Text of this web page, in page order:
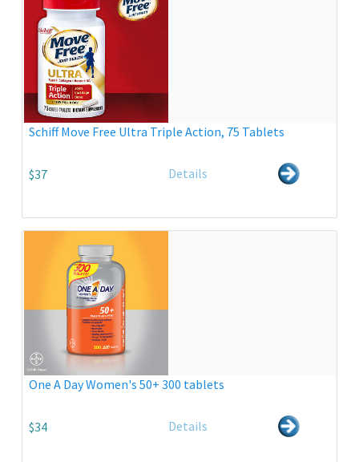
Schiff Move Free Ultra Triple Action, 75 Tablets
$37 Details
One A Day Women's 50+ 300 tablets
$34 Details